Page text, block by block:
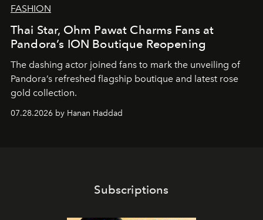
FASHION
Thai Star, Ohm Pawat Charms Fans at
Pandora’s ION Boutique Reopening
The dashing actor joined fans to mark the unveiling of
Pandora’s refreshed flagship boutique and latest rose
gold collection.
07.28.2026 by Hanan Haddad
Subscriptions